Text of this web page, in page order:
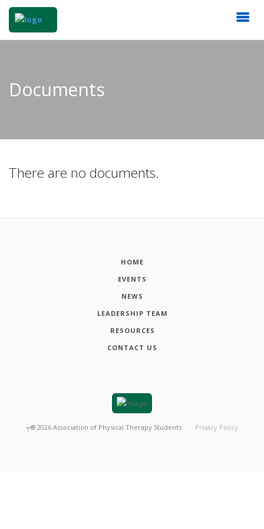
Documents
There are no documents.
HOME
EVENTS
NEWS
LEADERSHIP TEAM
RESOURCES
CONTACT US
┬® 2026 Association of Physical Therapy Students Privacy Policy